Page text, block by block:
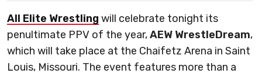
All Elite Wrestling will celebrate tonight its
penultimate PPV of the year,AEW WrestleDream,
which will take place at the Chaifetz Arena in Saint
Louis, Missouri. The event features more than a